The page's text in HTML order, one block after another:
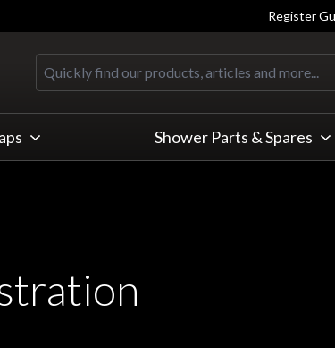
Register
Quickly find our
Shower Parts & Spares